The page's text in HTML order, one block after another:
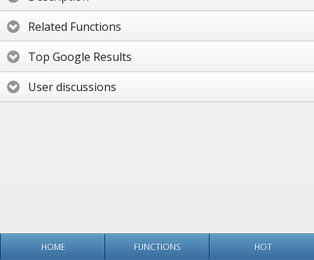
Related Functions
Top Google Results
User discussions
HOME FUNCTIONS HOT